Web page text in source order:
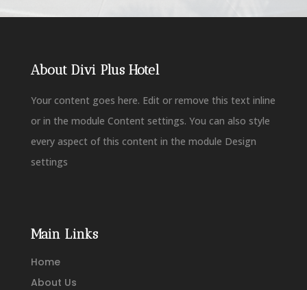
About Divi Plus Hotel
Your content goes here. Edit or remove this text inline
or in the module Content settings. You can also style
every aspect of this content in the module Design
settings
Main Links
Home
About Us